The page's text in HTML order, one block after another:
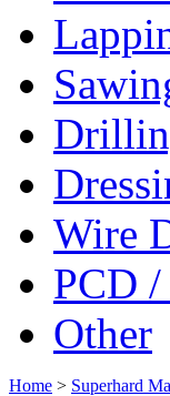
Wire
PCD
Other
Home > Superhard